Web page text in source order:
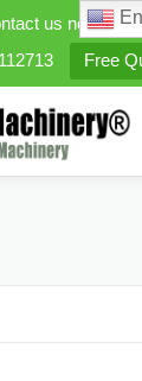
us now.
Free
HOMES